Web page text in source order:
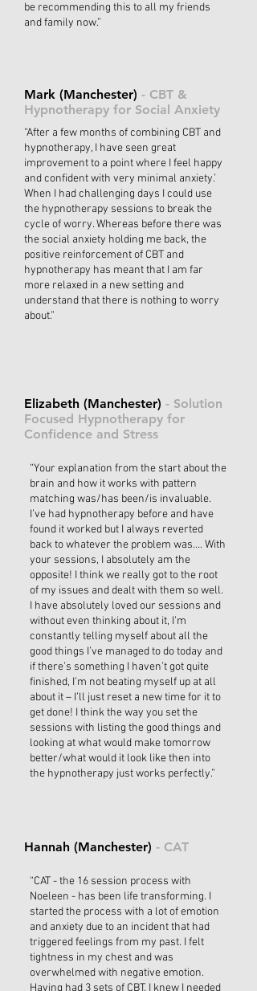
be recommending this to all my friends
and family now.”
Mark (Manchester) - CBT &
Hypnotherapy for Social Anxiety
“After a few months of combining CBT and
hypnotherapy, I have seen great
improvement to a point where I feel happy
and confident with very minimal anxiety.’
When I had challenging days I could use
the hypnotherapy sessions to break the
cycle of worry. Whereas before there was
the social anxiety holding me back, the
positive reinforcement of CBT and
hypnotherapy has meant that I am far
more relaxed in a new setting and
understand that there is nothing to worry
about.”
Elizabeth (Manchester) - Solution
Focused Hypnotherapy for
Confidence and Stress
“Your explanation from the start about the
brain and how it works with pattern
matching was/has been/is invaluable.
I’ve had hypnotherapy before and have
found it worked but I always reverted
back to whatever the problem was…. With
your sessions, I absolutely am the
opposite! I think we really got to the root
of my issues and dealt with them so well.
I have absolutely loved our sessions and
without even thinking about it, I’m
constantly telling myself about all the
good things I’ve managed to do today and
if there’s something I haven’t got quite
finished, I’m not beating myself up at all
about it – I’ll just reset a new time for it to
get done! I think the way you set the
sessions with listing the good things and
looking at what would make tomorrow
better/what would it look like then into
the hypnotherapy just works perfectly.”
Hannah (Manchester) - CAT
“CAT - the 16 session process with
Noeleen - has been life transforming. I
started the process with a lot of emotion
and anxiety due to an incident that had
triggered feelings from my past. I felt
tightness in my chest and was
overwhelmed with negative emotion.
Having had 3 sets of CBT, I knew I needed